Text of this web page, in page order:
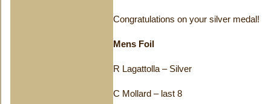
Congratulations on your silver medal!
Mens Foil
R Lagattolla – Silver
C Mollard – last 8